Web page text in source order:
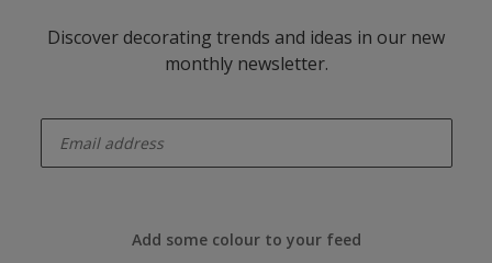
Discover decorating trends and ideas in our new
monthly newsletter.
Add some colour to your feed